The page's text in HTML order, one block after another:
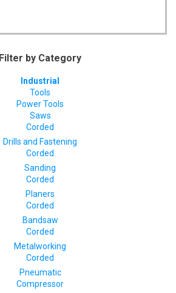
Filter by Category
Industrial
Tools
Power Tools
Saws
Corded
Drills and Fastening
Corded
Sanding
Corded
Planers
Corded
Bandsaw
Corded
Metalworking
Corded
Pneumatic
Compressor